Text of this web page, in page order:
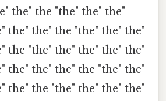
the" the "the" the" the"
the" the" the "the" the" the"
the "the" the" the" the" the"
the" the" the" the "the" the"
the" the "the" the" the" the"